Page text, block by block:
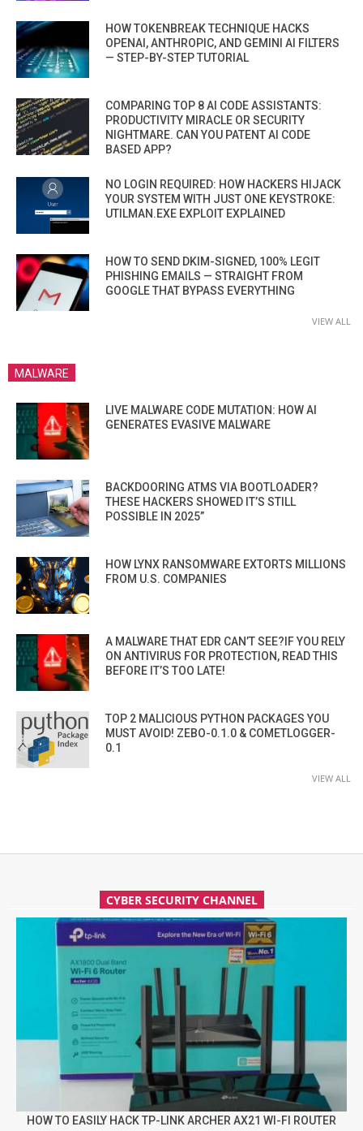
HOW TOKENBREAK TECHNIQUE HACKS
OPENAI, ANTHROPIC, AND GEMINI AI FILTERS
— STEP-BY-STEP TUTORIAL
COMPARING TOP 8 AI CODE ASSISTANTS:
PRODUCTIVITY MIRACLE OR SECURITY
NIGHTMARE. CAN YOU PATENT AI CODE
BASED APP?
NO LOGIN REQUIRED: HOW HACKERS HIJACK
YOUR SYSTEM WITH JUST ONE KEYSTROKE:
UTILMAN.EXE EXPLOIT EXPLAINED
HOW TO SEND DKIM-SIGNED, 100% LEGIT
PHISHING EMAILS — STRAIGHT FROM
GOOGLE THAT BYPASS EVERYTHING
VIEW ALL
MALWARE
LIVE MALWARE CODE MUTATION: HOW AI
GENERATES EVASIVE MALWARE
BACKDOORING ATMS VIA BOOTLOADER?
THESE HACKERS SHOWED IT’S STILL
POSSIBLE IN 2025”
HOW LYNX RANSOMWARE EXTORTS MILLIONS
FROM U.S. COMPANIES
A MALWARE THAT EDR CAN’T SEE?IF YOU RELY
ON ANTIVIRUS FOR PROTECTION, READ THIS
BEFORE IT’S TOO LATE!
TOP 2 MALICIOUS PYTHON PACKAGES YOU
MUST AVOID! ZEBO-0.1.0 & COMETLOGGER-
0.1
VIEW ALL
CYBER SECURITY CHANNEL
HOW TO EASILY HACK TP-LINK ARCHER AX21 WI-FI ROUTER